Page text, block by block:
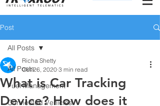
Post
All Posts
Fuel Management
Connected Vehicles
All Posts
What is Car Tracking
Device? How does it
Richa Shetty
Oct 26, 2020 3 min read